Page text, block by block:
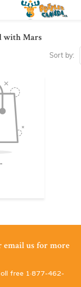
with Mars
Sort by:
email us for more
free 1·877-462-